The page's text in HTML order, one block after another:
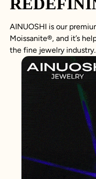
AINUOSHI is our
Moissanite®, and it’s
the fine jewelry industry.